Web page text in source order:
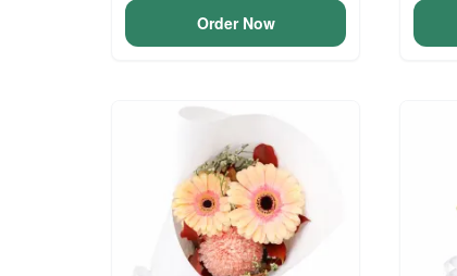
Order Now